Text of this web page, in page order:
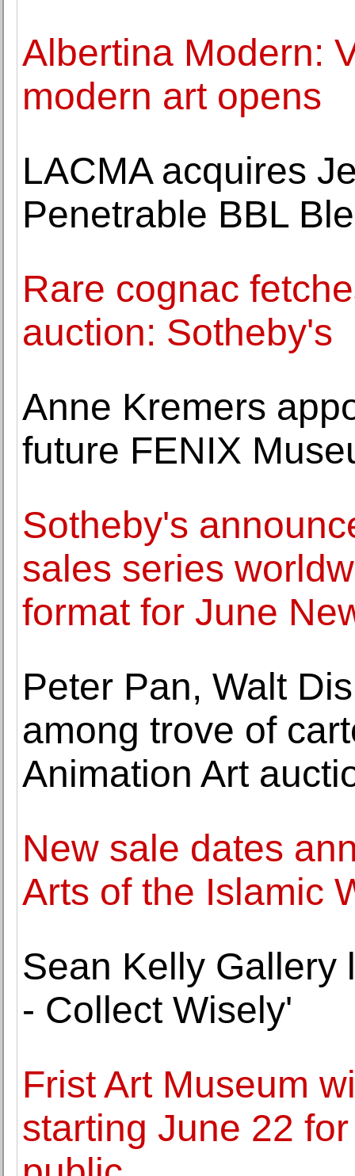
Albertina Modern:
modern art opens
LACMA acquires
Penetrable BBL
Rare cognac
auction: Sotheby's
Anne Kremers
future FENIX
Sotheby's
sales series
format for June
Peter Pan, Walt
among trove of
Animation Art
New sale dates
Arts of the Islamic
Sean Kelly Gallery
- Collect Wisely'
Frist Art Museum
starting June 22